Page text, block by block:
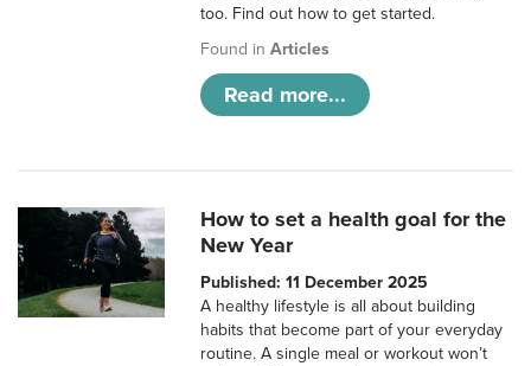
too. Find out how to get started.
Found inArticles
Read more...
How to set a health goal for the
New Year
Published: 11 December 2025
A healthy lifestyle is all about building
habits that become part of your everyday
routine. A single meal or workout won’t